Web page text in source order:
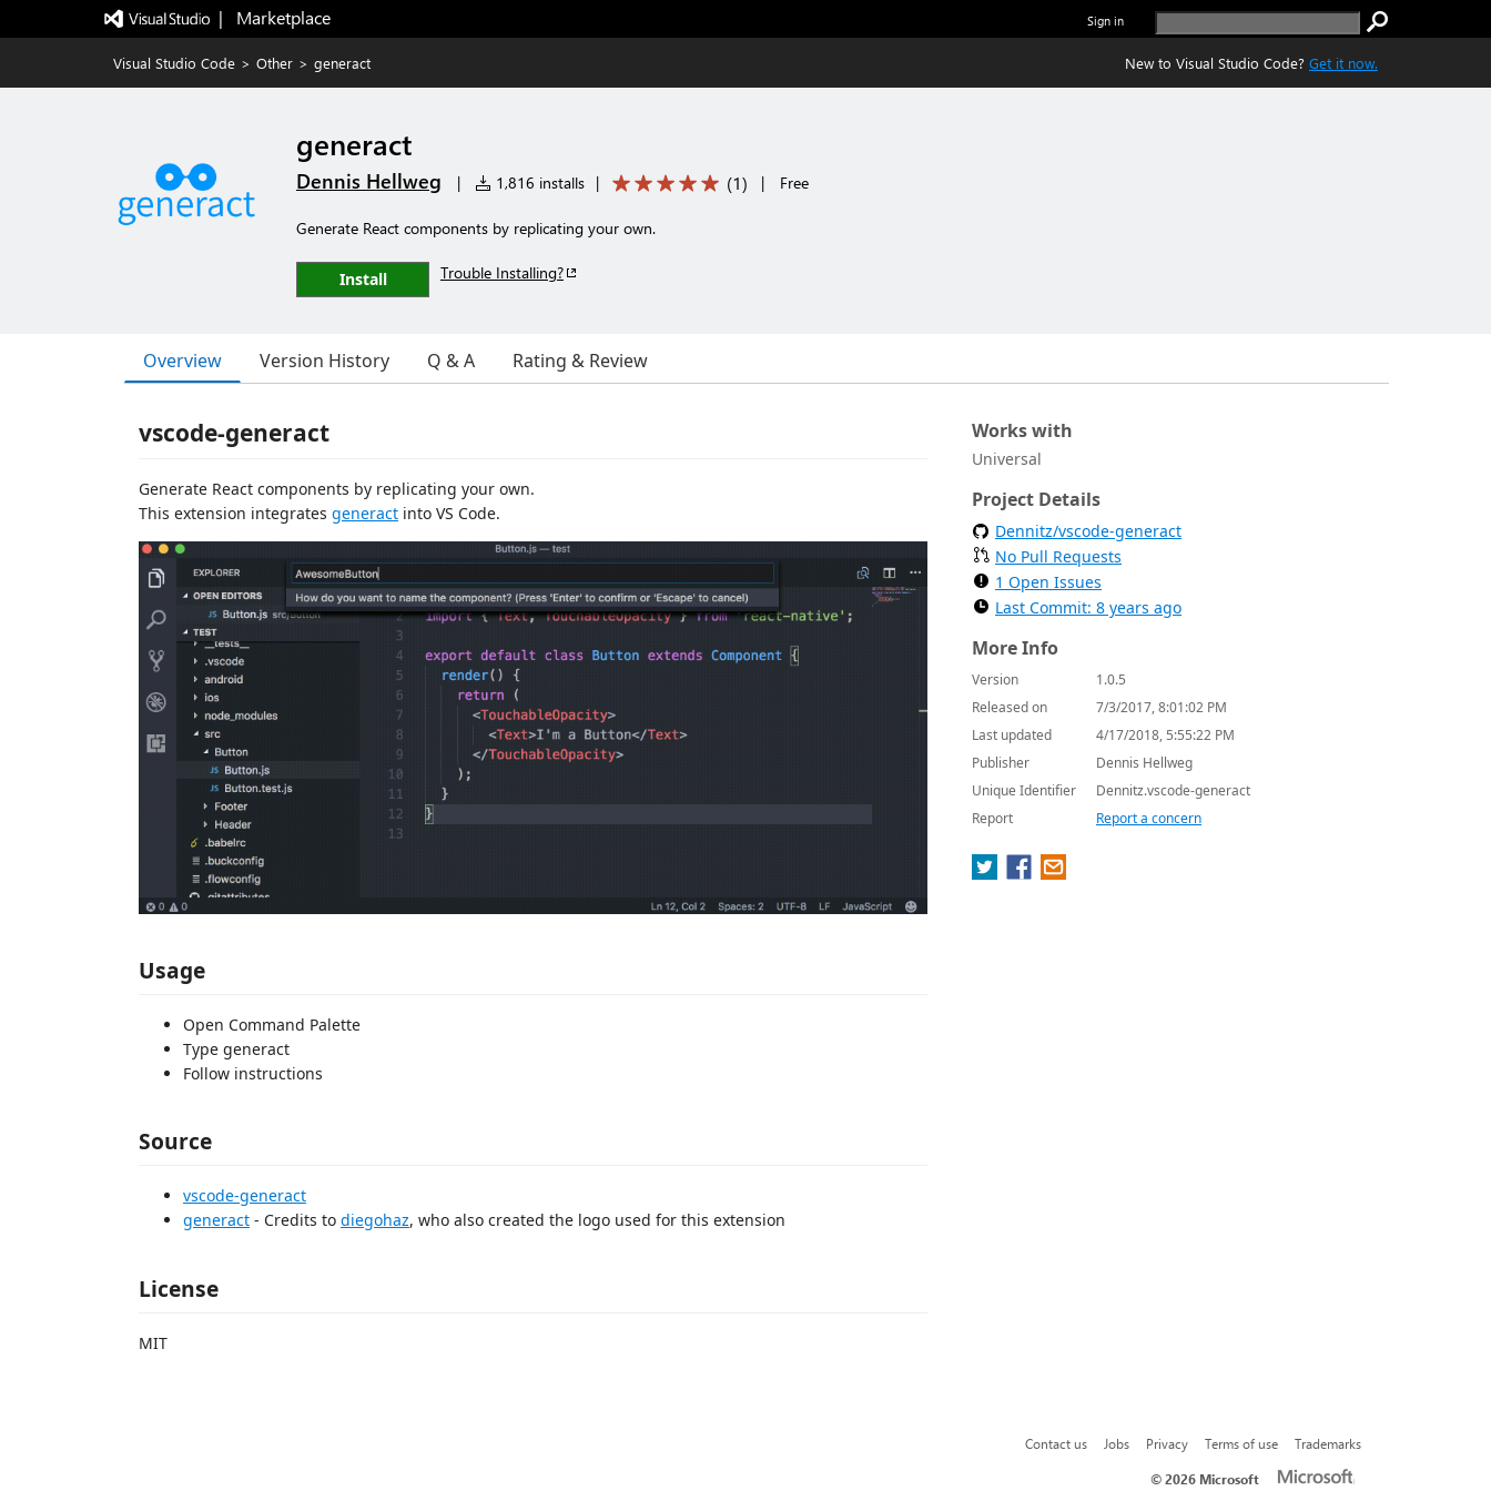
|   Marketplace Sign in
Visual Studio Code > Other > generact New to Visual Studio Code? Get it now.
generact
Dennis Hellweg | 1,816 installs | (1) | Free
Generate React components by replicating your own.
Install Trouble Installing?
Overview Version History Q & A Rating & Review
vscode-generact
Generate React components by replicating your own.
This extension integrates generact into VS Code.
Usage
Open Command Palette
Type generact
Follow instructions
Source
vscode-generact
generact - Credits to diegohaz, who also created the logo used for this extension
License
MIT
Works with
Universal
Project Details
Dennitz/vscode-generact
No Pull Requests
1 Open Issues
Last Commit: 8 years ago
More Info
Version
1.0.5
Released on
7/3/2017, 8:01:02 PM
Last updated
4/17/2018, 5:55:22 PM
Publisher
Dennis Hellweg
Unique Identifier
Dennitz.vscode-generact
Report
Report a concern
Contact us Jobs Privacy Terms of use
Trademarks
©2026 Microsoft